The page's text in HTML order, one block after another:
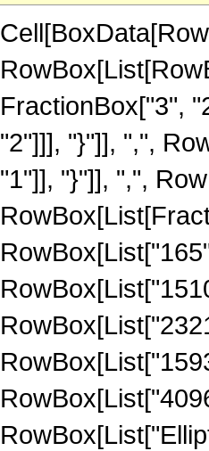
FractionBox["3",
"2"]]], "}"]], ",",
"1"]], "}"]], ",",